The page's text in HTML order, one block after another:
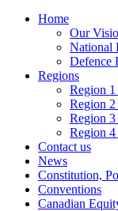
Home
Our
National
Defence
Regions
Region 1
Region
Region 3
Region
Contact us
News
Constitution,
Conventions
Canadian